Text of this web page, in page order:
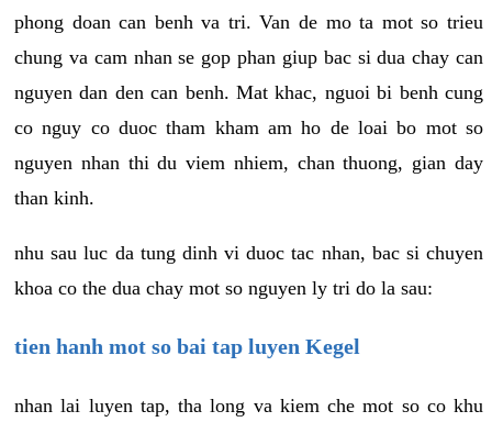
phong doan can benh va tri. Van de mo ta mot so trieu
chung va cam nhan se gop phan giup bac si dua chay can
nguyen dan den can benh. Mat khac, nguoi bi benh cung
co nguy co duoc tham kham am ho de loai bo mot so
nguyen nhan thi du viem nhiem, chan thuong, gian day
than kinh.
nhu sau luc da tung dinh vi duoc tac nhan, bac si chuyen
khoa co the dua chay mot so nguyen ly tri do la sau:
tien hanh mot so bai tap luyen Kegel
nhan lai luyen tap, tha long va kiem che mot so co khu